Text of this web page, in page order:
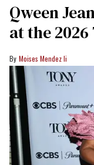
Qween
at the
Moises Mendez Ii